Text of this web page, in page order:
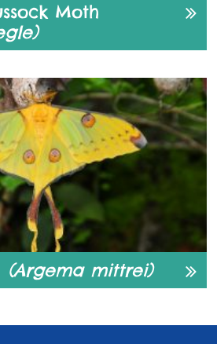
Moth
(Argema mittrei)